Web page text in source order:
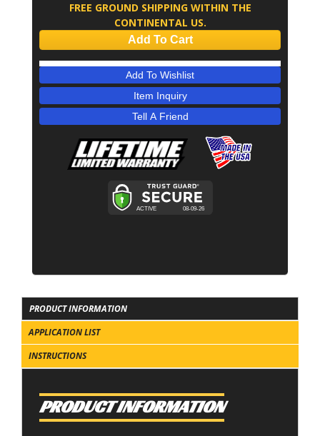
FREE GROUND SHIPPING WITHIN THE
CONTINENTAL US.
Add To Cart
Add To Wishlist
Item Inquiry
Tell A Friend
PRODUCT INFORMATION
APPLICATION LIST
INSTRUCTIONS
PRODUCT INFORMATION